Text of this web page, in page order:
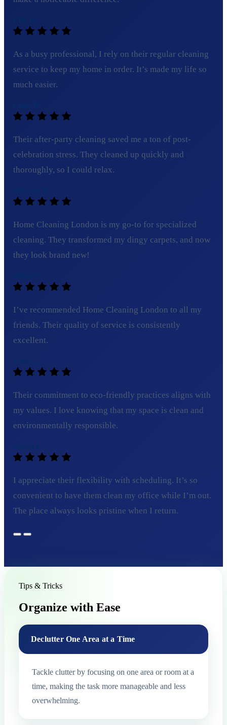
As a busy professional, I rely on their regular cleaning
service to keep my home in order. It’s made my life so
much easier.
Their after-party cleaning saved me a ton of post-
celebration stress. They cleaned up quickly and
thoroughly, so I could relax.
Home Cleaning London is my go-to for specialized
cleaning. They transformed my dingy carpets, and now
they look brand new!
I’ve recommended Home Cleaning London to all my
friends. Their quality of service is consistently
excellent.
Their commitment to eco-friendly practices aligns with
my values. I love knowing that my space is clean and
environmentally responsible.
I appreciate their flexibility with scheduling. It’s so
convenient to have them clean my office while I’m out.
The place always looks pristine when I return.
Tips & Tricks
Organize with Ease
Declutter One Area at a Time
Tackle clutter by focusing on one area or room at a
time, making the task more manageable and less
overwhelming.